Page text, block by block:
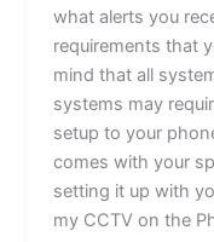
what alerts you
requirements that
mind that all
systems may
setup to your
comes with your
setting it up with
my CCTV on the